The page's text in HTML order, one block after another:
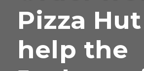
Pizza
help the